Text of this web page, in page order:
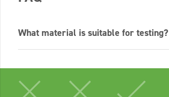
What material is suitable for testing?